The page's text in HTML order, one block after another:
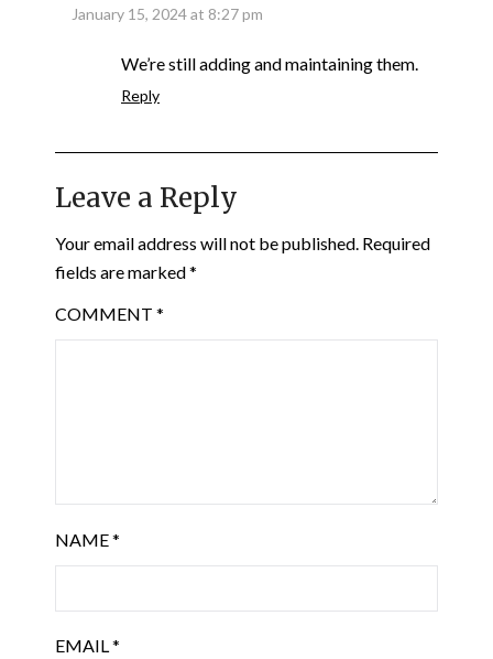
January 15, 2024 at 8:27 pm
We’re still adding and maintaining them.
Reply
Leave a Reply
Your email address will not be published. Required
fields are marked*
COMMENT *
NAME*
EMAIL*